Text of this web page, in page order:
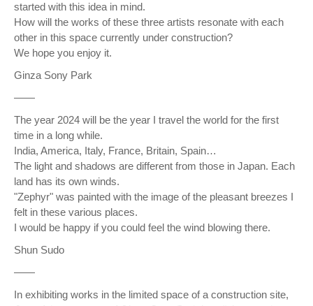
started with this idea in mind.
How will the works of these three artists resonate with each
other in this space currently under construction?
We hope you enjoy it.
Ginza Sony Park
——
The year 2024 will be the year I travel the world for the first
time in a long while.
India, America, Italy, France, Britain, Spain…
The light and shadows are different from those in Japan. Each
land has its own winds.
"Zephyr" was painted with the image of the pleasant breezes I
felt in these various places.
I would be happy if you could feel the wind blowing there.
Shun Sudo
——
In exhibiting works in the limited space of a construction site,